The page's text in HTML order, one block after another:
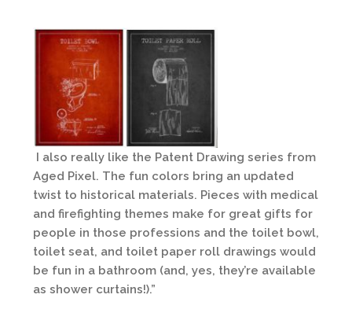
I also really like the Patent Drawing series from
Aged Pixel. The fun colors bring an updated
twist to historical materials. Pieces with medical
and firefighting themes make for great gifts for
people in those professions and the toilet bowl,
toilet seat, and toilet paper roll drawings would
be fun in a bathroom (and, yes, they’re available
as shower curtains!).”